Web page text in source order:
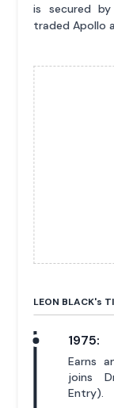
is secured
traded Apollo
LEON BLACK's
1975:
Earns
joins
Entry).